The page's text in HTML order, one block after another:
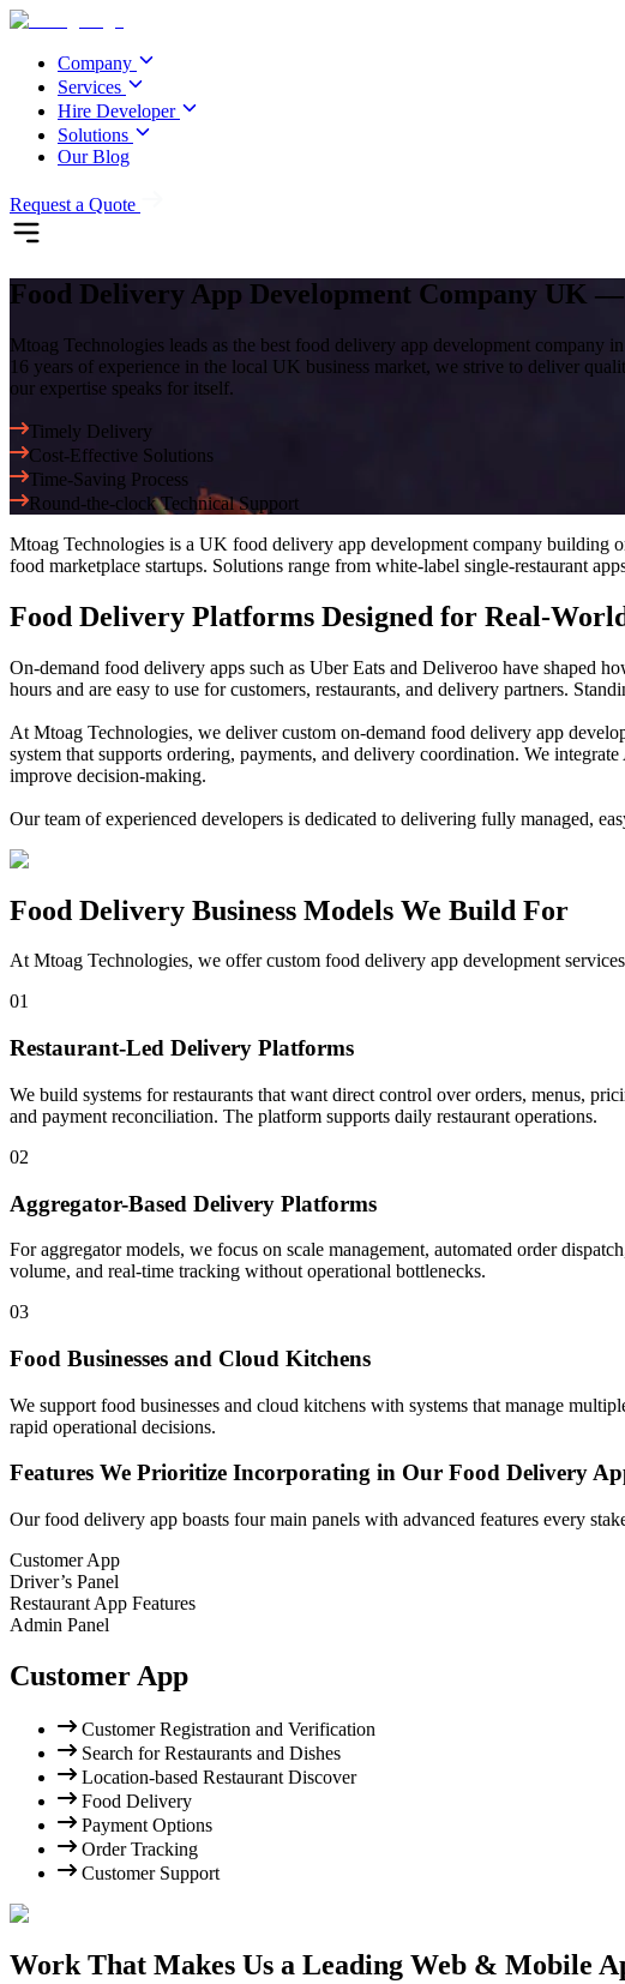
Company
Services
Hire Developer
Solutions
Our Blog
Request a Quote
Food Delivery App Development Company UK —
Mtoag Technologies leads as the best food delivery app development
16 years of experience in the local UK business market, we strive to deliver
our expertise speaks for itself.
Timely Delivery
Cost-Effective Solutions
Time-Saving Process
Round-the-clock Technical Support
Mtoag Technologies is a UK food delivery app development company
food marketplace startups. Solutions range from white-label single-restaurant
Food Delivery Platforms Designed for Real-
On-demand food delivery apps such as Uber Eats and Deliveroo have shaped
hours and are easy to use for customers, restaurants, and delivery partners.
At Mtoag Technologies, we deliver custom on-demand food delivery app
system that supports ordering, payments, and delivery coordination. We
improve decision-making.
Our team of experienced developers is dedicated to delivering fully managed,
Food Delivery Business Models We Build For
At Mtoag Technologies, we offer custom food delivery app development
01
Restaurant-Led Delivery Platforms
We build systems for restaurants that want direct control over orders, menus,
and payment reconciliation. The platform supports daily restaurant operations.
02
Aggregator-Based Delivery Platforms
For aggregator models, we focus on scale management, automated order
volume, and real-time tracking without operational bottlenecks.
03
Food Businesses and Cloud Kitchens
We support food businesses and cloud kitchens with systems that manage
rapid operational decisions.
Features We Prioritize Incorporating in Our Food Delivery
Our food delivery app boasts four main panels with advanced features every
Customer App
Driver’s Panel
Restaurant App Features
Admin Panel
Customer App
Customer Registration and Verification
Search for Restaurants and Dishes
Location-based Restaurant Discover
Food Delivery
Payment Options
Order Tracking
Customer Support
Work That Makes Us a Leading Web & Mobile